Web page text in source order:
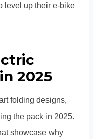
level up their e-bike
2025
folding designs,
the pack in 2025.
showcase why